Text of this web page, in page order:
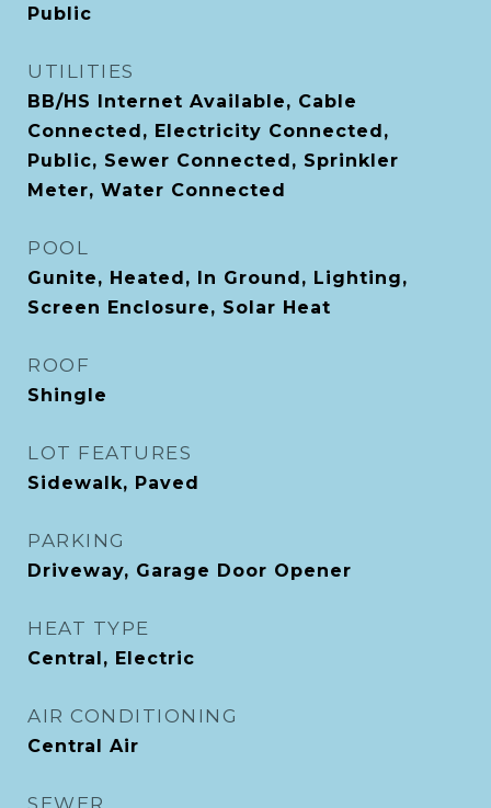
Public
UTILITIES
BB/HS Internet Available, Cable
Connected, Electricity Connected,
Public, Sewer Connected, Sprinkler
Meter, Water Connected
POOL
Gunite, Heated, In Ground, Lighting,
Screen Enclosure, Solar Heat
ROOF
Shingle
LOT FEATURES
Sidewalk, Paved
PARKING
Driveway, Garage Door Opener
HEAT TYPE
Central, Electric
AIR CONDITIONING
Central Air
SEWER